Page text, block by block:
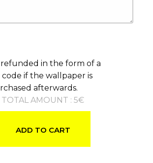
in the form of a
if the wallpaper is
afterwards.
TOTAL AMOUNT : 5€
ADD TO CART